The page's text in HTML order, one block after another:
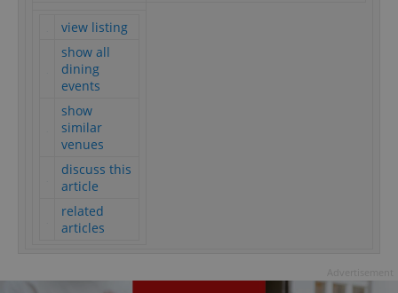
view listing
show all
dining
events
show
similar
venues
discuss this
article
related
articles